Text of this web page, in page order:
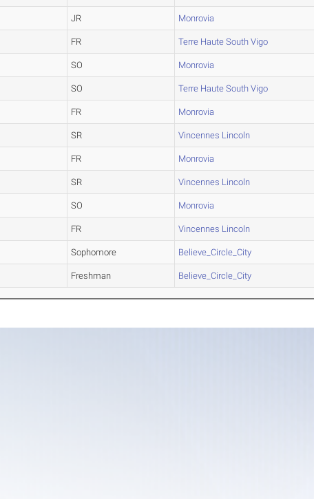
JR Monrovia
FR Terre Haute South Vigo
SO Monrovia
SO Terre Haute South Vigo
FR Monrovia
SR Vincennes Lincoln
FR Monrovia
SR Vincennes Lincoln
SO Monrovia
FR Vincennes Lincoln
Sophomore Believe_Circle_City
Freshman Believe_Circle_City